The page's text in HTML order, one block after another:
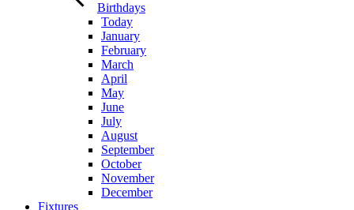
Birthdays
Today
January
February
March
April
May
June
July
August
September
October
November
December
Fixtures